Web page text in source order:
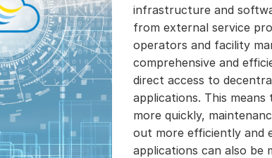
infrastructure and
from external service
operators and facility
comprehensive and
direct access to
applications. This
more quickly,
out more efficiently and
applications can also be